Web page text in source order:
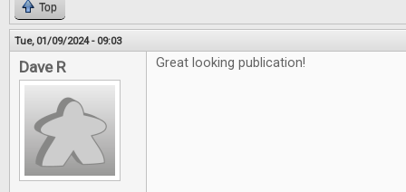
Top
Tue, 01/09/2024 - 09:03
Dave R Great looking publication!